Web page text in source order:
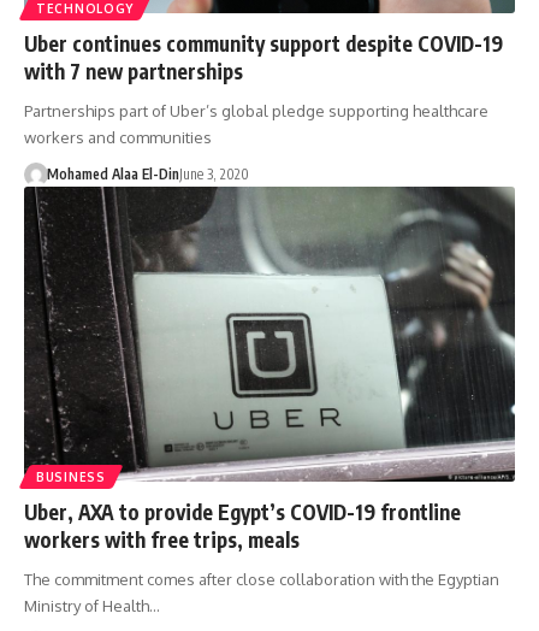
TECHNOLOGY
Uber continues community support despite COVID-19
with 7 new partnerships
Partnerships part of Uber’s global pledge supporting healthcare
workers and communities
Mohamed Alaa El-DinJune 3, 2020
BUSINESS
Uber, AXA to provide Egypt’s COVID-19 frontline
workers with free trips, meals
The commitment comes after close collaboration with the Egyptian
Ministry of Health…